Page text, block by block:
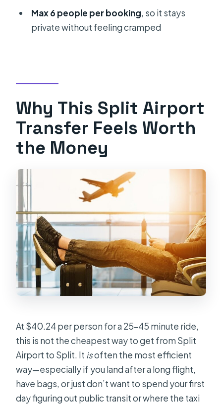
Where does the pickup happen?
delays?
What drop-off locations are
included?
Is this transfer only for my group?
Are children allowed?
Can I cancel for free?
Max 6 people per booking, so it stays
private without feeling cramped
Why This Split Airport
Transfer Feels Worth
the Money
At $40.24 per person for a 25–45 minute ride,
this is not the cheapest way to get from Split
Airport to Split. It isoften the most efficient
way—especially if you land after a long flight,
have bags, or just don’t want to spend your first
day figuring out public transit or where the taxi